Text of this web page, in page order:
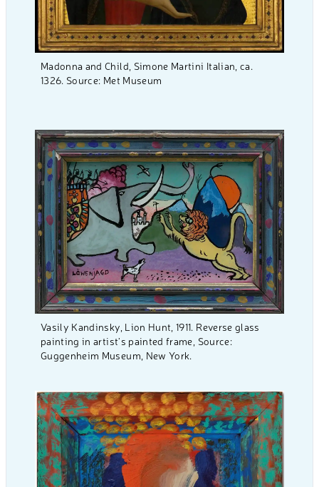
Madonna and Child, Simone Martini Italian, ca.
1326. Source: Met Museum
Vasily Kandinsky, Lion Hunt, 1911. Reverse glass
painting in artist’s painted frame, Source:
Guggenheim Museum, New York.